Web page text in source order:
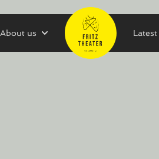
About us Latest